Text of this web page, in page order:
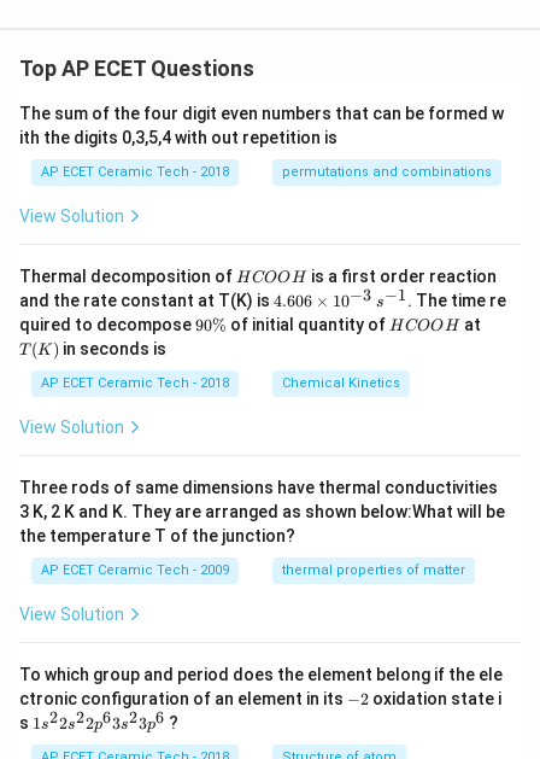
Top AP ECET Questions
The sum of the four digit even numbers that can be formed w
ith the digits 0,3,5,4 with out repetition is
AP ECET Ceramic Tech - 2018 permutations and combinations
View Solution
Thermal decomposition of H
C
O
O
HCOOHis a first order reaction
and the rate constant at T(K) is 4.
60
6
i
m
3}
\,
s^
{-
1}
4.606 × 10−3 s−1. The time re
quired to decompose9
%
90% of initial quantity of H
O
H
HCOOHat
T(K) in seconds is
AP ECET Ceramic Tech - 2018 Chemical Kinetics
View Solution
Three rods of same dimensions have thermal conductivities
3 K, 2 K and K. They are arranged as shown below:What will be
the temperature T of the junction?
AP ECET Ceramic Tech - 2009 thermal properties of matter
View Solution
To which group and period does the element belong if the ele
ctronic configuration of an element in its -−2 oxidation state i
s 1s^
1s22s22p63s23p6 ?